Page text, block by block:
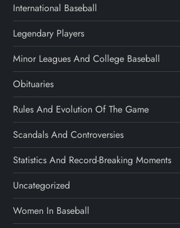
International Baseball
Legendary Players
Minor Leagues And College Baseball
Obituaries
Rules And Evolution Of The Game
Scandals And Controversies
Statistics And Record-Breaking Moments
Uncategorized
Women In Baseball